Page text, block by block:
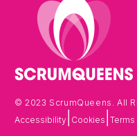
© 2023 ScrumQueens. All
Accessibility Cookies